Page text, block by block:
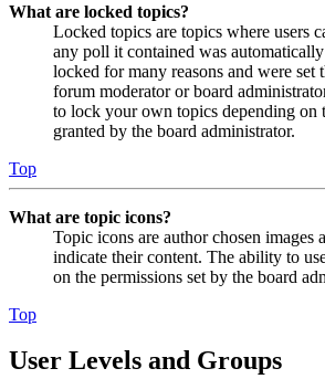
What are locked topics?
Locked topics are topics where users
any poll it contained was
locked for many reasons and were set
forum moderator or board
to lock your own topics depending on
granted by the board administrator.
Top
What are topic icons?
Topic icons are author chosen images
indicate their content. The ability to
on the permissions set by the board
Top
User Levels and Groups